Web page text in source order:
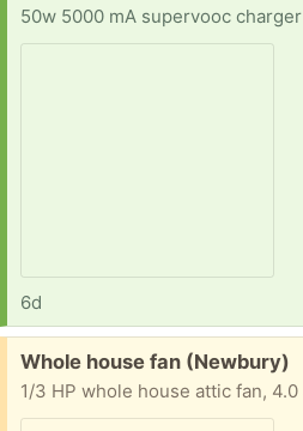
50w 5000 mA supervooc charger
6d
Free:
Whole house fan (Newbury)